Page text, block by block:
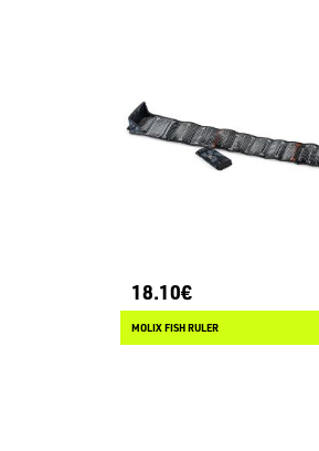
18.10€
MOLIX FISH RULER